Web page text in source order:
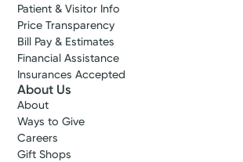
Patient & Visitor Info
Price Transparency
Bill Pay & Estimates
Financial Assistance
Insurances Accepted
About Us
About
Ways to Give
Careers
Gift Shops